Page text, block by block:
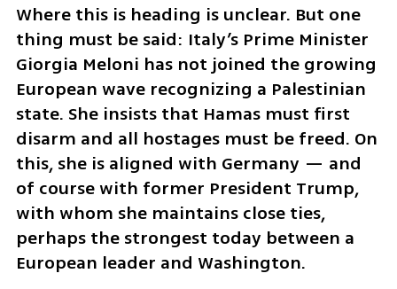
Where this is heading is unclear. But one
thing must be said: Italy’s Prime Minister
Giorgia Meloni has not joined the growing
European wave recognizing a Palestinian
state. She insists that Hamas must first
disarm and all hostages must be freed. On
this, she is aligned with Germany — and
of course with former President Trump,
with whom she maintains close ties,
perhaps the strongest today between a
European leader and Washington.